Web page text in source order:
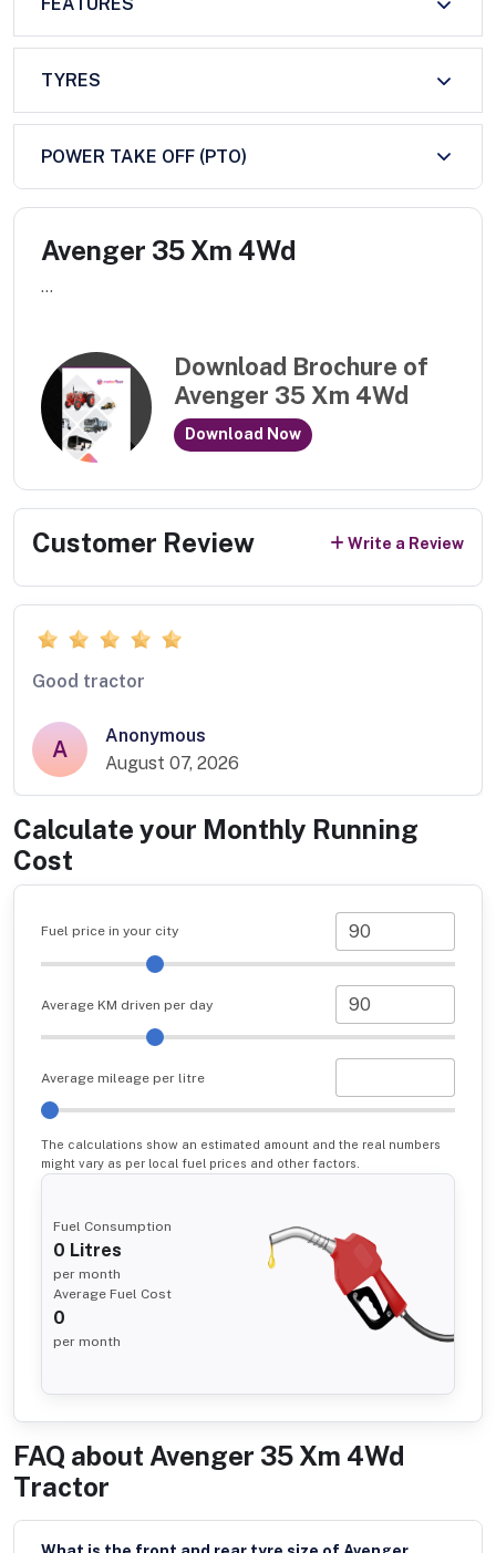
FEATURES
TYRES
POWER TAKE OFF (PTO)
Avenger 35 Xm 4Wd
...
Download Brochure of
Avenger 35 Xm 4Wd
Download Now
Customer Review Write a Review
Good tractor
A
Anonymous
August 07, 2026
Calculate your Monthly Running
Cost
Fuel price in your city
Average KM driven per day
Average mileage per litre
The calculations show an estimated amount and the real numbers
might vary as per local fuel prices and other factors.
Fuel Consumption
0 Litres
per month
Average Fuel Cost
0
per month
FAQ about Avenger 35 Xm 4Wd
Tractor